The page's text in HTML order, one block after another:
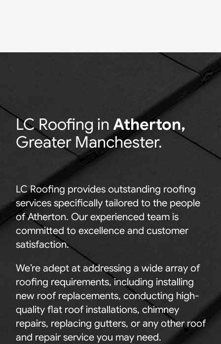
LCRoofing in Atherton,
Greater Manchester.
LC Roofing provides outstanding roofing
services specifically tailored to the people
of Atherton. Our experienced team is
committed to excellence and customer
satisfaction.
We’re adept at addressing a wide array of
roofing requirements, including installing
new roof replacements, conducting high-
quality flat roof installations, chimney
repairs, replacing gutters, or any other roof
and repair service you may need.